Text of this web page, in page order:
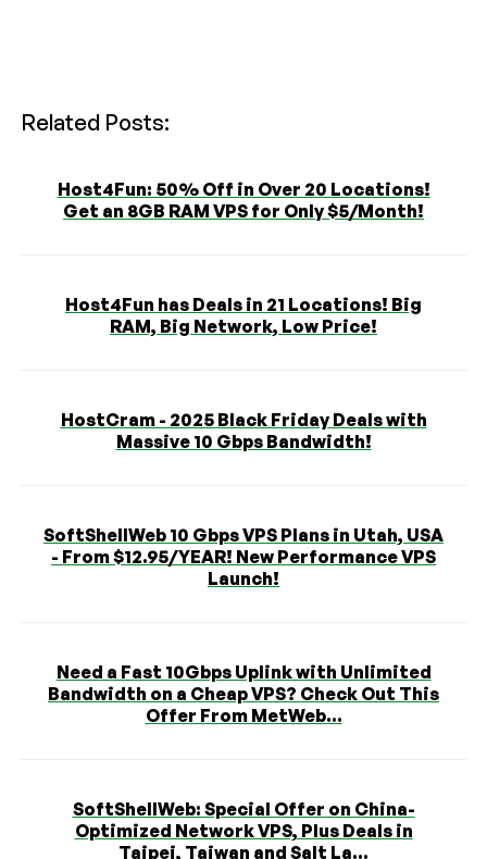
Related Posts:
Host4Fun: 50% Off in Over 20 Locations!
Get an 8GB RAM VPS for Only $5/Month!
Host4Fun has Deals in 21 Locations! Big
RAM, Big Network, Low Price!
HostCram - 2025 Black Friday Deals with
Massive 10 Gbps Bandwidth!
SoftShellWeb 10 Gbps VPS Plans in Utah, USA
- From $12.95/YEAR! New Performance VPS
Launch!
Need a Fast 10Gbps Uplink with Unlimited
Bandwidth on a Cheap VPS? Check Out This
Offer From MetWeb...
SoftShellWeb: Special Offer on China-
Optimized Network VPS, Plus Deals in
Taipei, Taiwan and Salt La...